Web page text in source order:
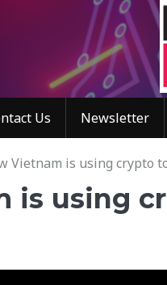
Us Newsletter
Vietnam is using crypto
is using